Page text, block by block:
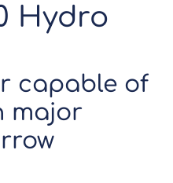
Hydro
capable of
major